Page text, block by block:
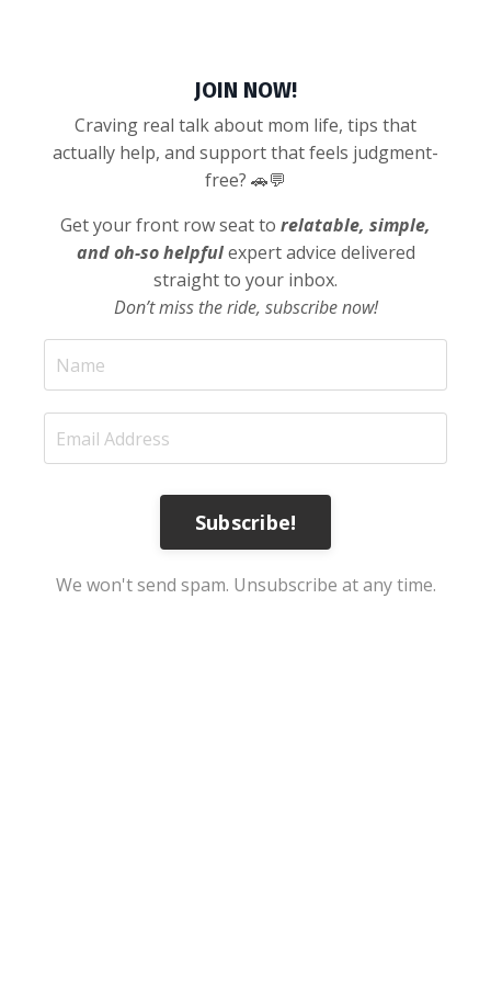
JOIN NOW!
Craving real talk about mom life, tips that
actually help, and support that feels judgment-
free? 🚗💬
Get your front row seat to relatable, simple,
and oh-so helpfulexpert advice delivered
straight to your inbox.
Don’t miss the ride, subscribe now!
Subscribe!
We won't send spam. Unsubscribe at any time.